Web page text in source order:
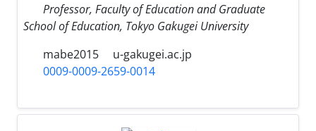
Professor, Faculty of Education and Graduate
School of Education, Tokyo Gakugei University
mabe2015
u-gakugei.ac.jp
0009-0009-2659-0014